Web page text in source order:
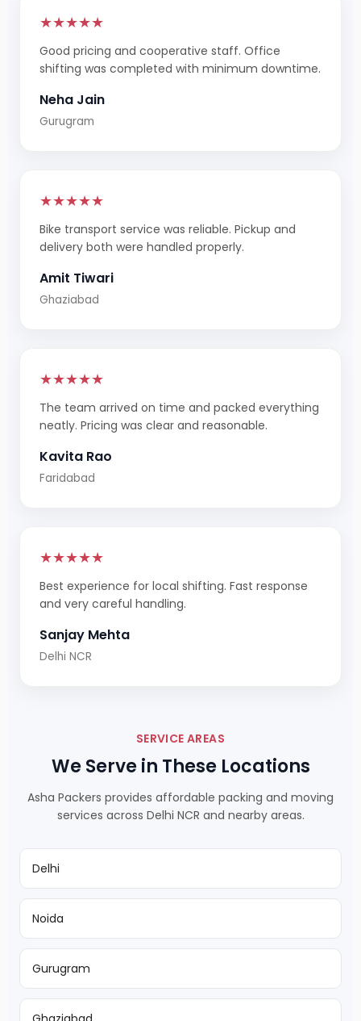
★★★★★
Good pricing and cooperative staff. Office
shifting was completed with minimum downtime.
Neha Jain
Gurugram
★★★★★
Bike transport service was reliable. Pickup and
delivery both were handled properly.
Amit Tiwari
Ghaziabad
★★★★★
The team arrived on time and packed everything
neatly. Pricing was clear and reasonable.
Kavita Rao
Faridabad
★★★★★
Best experience for local shifting. Fast response
and very careful handling.
Sanjay Mehta
Delhi NCR
SERVICE AREAS
We Serve in These Locations
Asha Packers provides affordable packing and moving
services across Delhi NCR and nearby areas.
Delhi
Noida
Gurugram